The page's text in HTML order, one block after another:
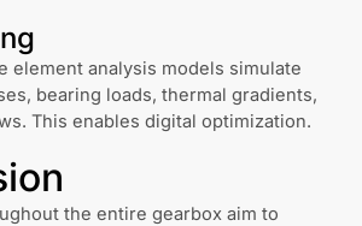
element analysis models simulate
bearing loads, thermal gradients,
This enables digital optimization.
the entire gearbox aim to